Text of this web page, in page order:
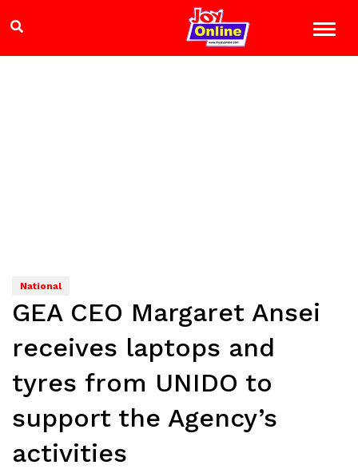
National
GEA CEO Margaret Ansei
receives laptops and
tyres from UNIDO to
support the Agency’s
activities